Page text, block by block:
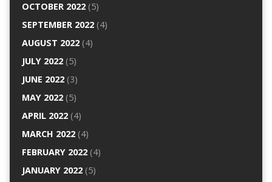
OCTOBER 2022(5)
SEPTEMBER 2022(4)
AUGUST 2022(4)
JULY 2022(5)
JUNE 2022(3)
MAY 2022(5)
APRIL 2022(4)
MARCH 2022(4)
FEBRUARY 2022(4)
JANUARY 2022(5)